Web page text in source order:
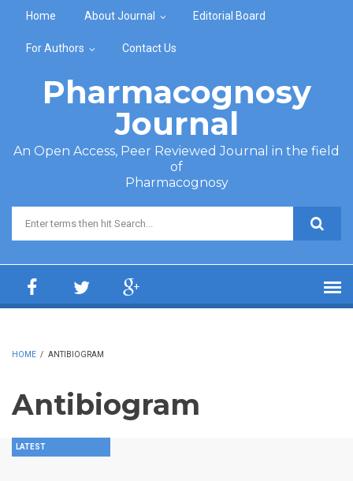
Home About Journal Editorial Board
For Authors Contact Us
Pharmacognosy
Journal
An Open Access, Peer Reviewed Journal in the field
of
Pharmacognosy
Search form
HOME / ANTIBIOGRAM
Antibiogram
LATEST